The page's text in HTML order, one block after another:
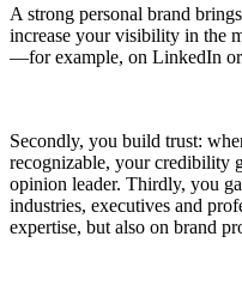
A strong personal brand
increase your visibility in the
—for example, on LinkedIn or
Secondly, you build trust:
recognizable, your credibility
opinion leader. Thirdly, you
industries, executives and
expertise, but also on brand